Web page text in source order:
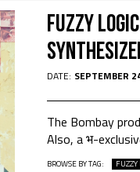
Fuzzy
DATE: SEPTEMBER
The Bombay
Also, a भ-
BROWSE BY TAG: FUZZY